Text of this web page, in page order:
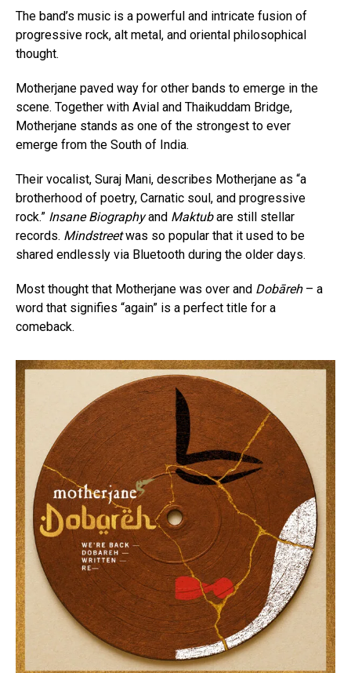
The band’s music is a powerful and intricate fusion of
progressive rock, alt metal, and oriental philosophical
thought.
Motherjane paved way for other bands to emerge in the
scene. Together with Avial and Thaikuddam Bridge,
Motherjane stands as one of the strongest to ever
emerge from the South of India.
Their vocalist, Suraj Mani, describes Motherjane as “a
brotherhood of poetry, Carnatic soul, and progressive
rock.” Insane Biographyand Maktubare still stellar
records. Mindstreetwas so popular that it used to be
shared endlessly via Bluetooth during the older days.
Most thought that Motherjane was over and Dobāreh – a
word that signifies “again” is a perfect title for a
comeback.